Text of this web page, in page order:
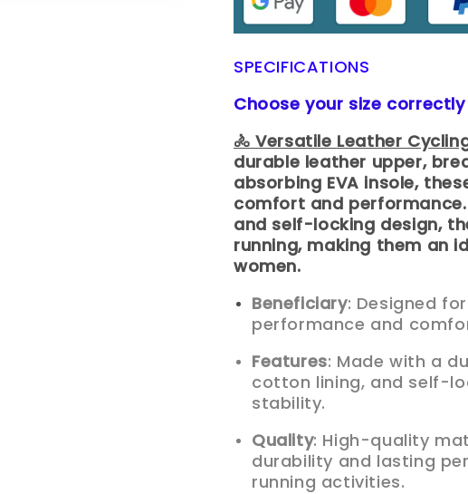
SPECIFICATIONS
Choose your size correctly
🚴 Versatile Leather
durable leather upper,
absorbing EVA insole,
comfort and
and self-locking design,
running, making them an
women.
Beneficiary: Designed
performance and
Features: Made with a
cotton lining, and self-
stability.
Quality: High-quality
durability and lasting
running activities.